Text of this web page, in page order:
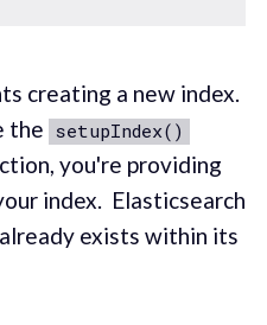
creating a new index.
the setupIndex()
you're providing
index. Elasticsearch
exists within its